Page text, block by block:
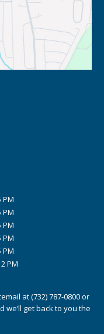
PM
PM
PM
PM
PM
PM
at(732) 787-0800or
we’ll get back to you the